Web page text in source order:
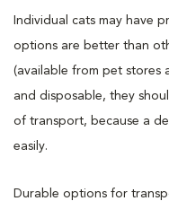
Individual cats may have
options are better than
(available from pet stores
and disposable, they
of transport, because a
easily.
Durable options for